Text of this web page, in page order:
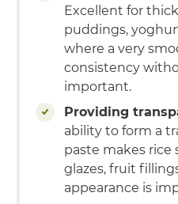
Excellent for
puddings,
where a very
consistency
important.
Providing
ability to form a
paste makes rice
glazes, fruit
appearance is